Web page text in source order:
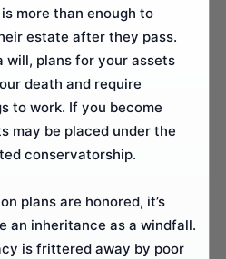
more than enough to
estate after they pass.
will, plans for your assets
death and require
to work. If you become
may be placed under the
conservatorship.
plans are honored, it’s
an inheritance as a windfall.
is frittered away by poor